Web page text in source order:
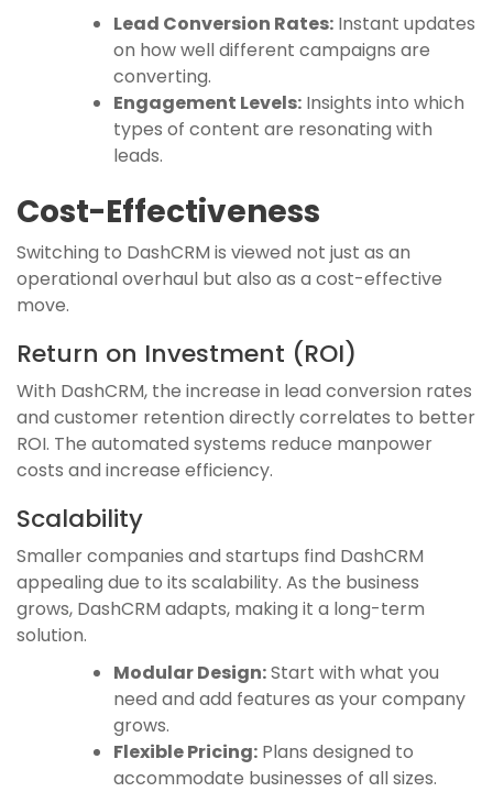
Lead Conversion Rates: Instant updates
on how well different campaigns are
converting.
Engagement Levels: Insights into which
types of content are resonating with
leads.
Cost-Effectiveness
Switching to DashCRM is viewed not just as an
operational overhaul but also as a cost-effective
move.
Return on Investment (ROI)
With DashCRM, the increase in lead conversion rates
and customer retention directly correlates to better
ROI. The automated systems reduce manpower
costs and increase efficiency.
Scalability
Smaller companies and startups find DashCRM
appealing due to its scalability. As the business
grows, DashCRM adapts, making it a long-term
solution.
Modular Design:Start with what you
need and add features as your company
grows.
Flexible Pricing: Plans designed to
accommodate businesses of all sizes.